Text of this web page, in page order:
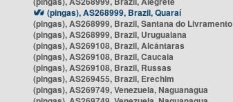
(pingas), AS268999, Brazil, Quaraí
(pingas), AS268999, Brazil, Santana do Livramento
(pingas), AS268999, Brazil, Uruguaiana
(pingas), AS269108, Brazil, Alcântaras
(pingas), AS269108, Brazil, Caucaia
(pingas), AS269108, Brazil, Russas
(pingas), AS269455, Brazil, Erechim
(pingas), AS269749, Venezuela, Naguanagua